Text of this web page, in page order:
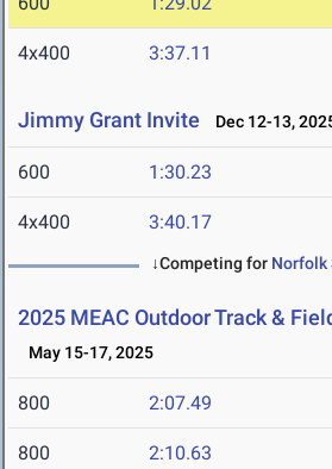
4x400 3:37.11
Jimmy Grant Invite Dec 12-13,
600 1:30.23
4x400 3:40.17
↓Competing for Norfolk
2025 MEAC Outdoor Track &
May 15-17, 2025
800 2:07.49
800 2:10.63